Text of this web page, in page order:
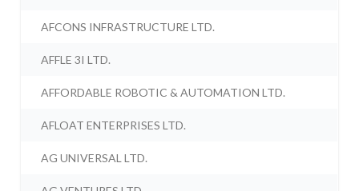
AFCONS INFRASTRUCTURE LTD.
AFFLE 3I LTD.
AFFORDABLE ROBOTIC & AUTOMATION LTD.
AFLOAT ENTERPRISES LTD.
AG UNIVERSAL LTD.